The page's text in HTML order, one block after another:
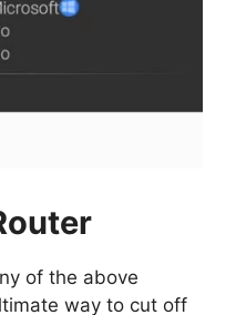
of the above
way to cut off